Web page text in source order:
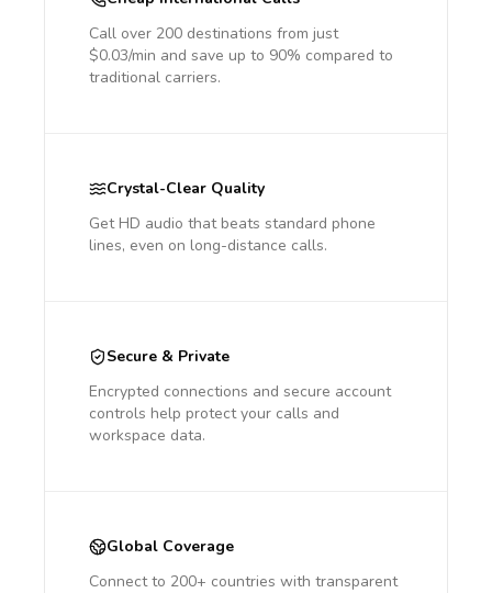
Call over 200 destinations from just
$0.03/min and save up to 90% compared to
traditional carriers.
Crystal-Clear Quality
Get HD audio that beats standard phone
lines, even on long-distance calls.
Secure & Private
Encrypted connections and secure account
controls help protect your calls and
workspace data.
Global Coverage
Connect to 200+ countries with transparent